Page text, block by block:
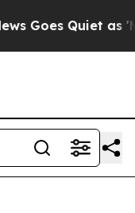
Quiet as